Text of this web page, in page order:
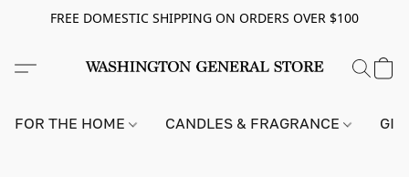
FREE DOMESTIC SHIPPING ON ORDERS OVER $100
FOR THE HOME CANDLES & FRAGRANCE